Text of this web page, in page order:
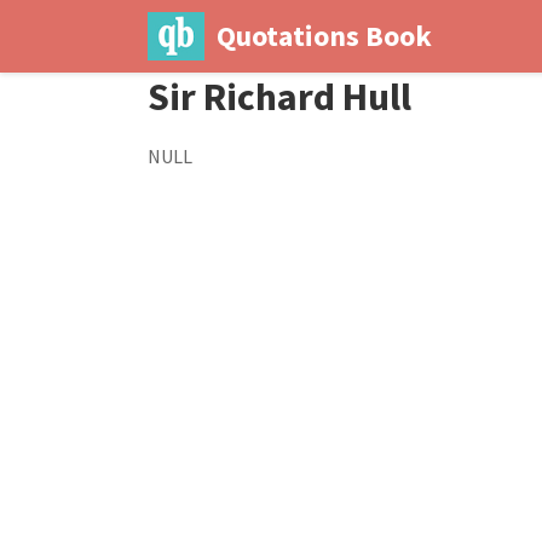
Quotations Book
Sir Richard Hull
NULL